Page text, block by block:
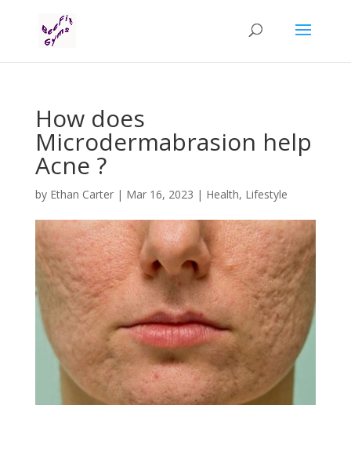
How does
Microdermabrasion help
Acne ?
by Ethan Carter| Mar 16, 2023 | Health, Lifestyle